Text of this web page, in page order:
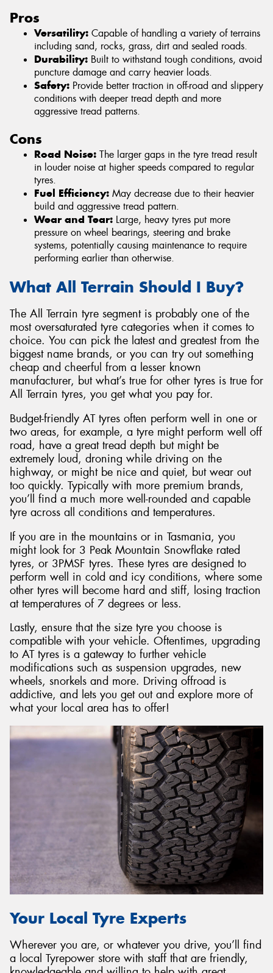
Pros
Versatility: Capable of handling a variety of terrains
including sand, rocks, grass, dirt and sealed roads.
Durability: Built to withstand tough conditions, avoid
puncture damage and carry heavier loads.
Safety: Provide better traction in off-road and slippery
conditions with deeper tread depth and more
aggressive tread patterns.
Cons
Road Noise: The larger gaps in the tyre tread result
in louder noise at higher speeds compared to regular
tyres.
Fuel Efficiency: May decrease due to their heavier
build and aggressive tread pattern.
Wear and Tear: Large, heavy tyres put more
pressure on wheel bearings, steering and brake
systems, potentially causing maintenance to require
performing earlier than otherwise.
What All Terrain Should I Buy?
The All Terrain tyre segment is probably one of the
most oversaturated tyre categories when it comes to
choice. You can pick the latest and greatest from the
biggest name brands, or you can try out something
cheap and cheerful from a lesser known
manufacturer, but what’s true for other tyres is true for
All Terrain tyres, you get what you pay for.
Budget-friendly AT tyres often perform well in one or
two areas, for example, a tyre might perform well off
road, have a great tread depth but might be
extremely loud, droning while driving on the
highway, or might be nice and quiet, but wear out
too quickly. Typically with more premium brands,
you’ll find a much more well-rounded and capable
tyre across all conditions and temperatures.
If you are in the mountains or in Tasmania, you
might look for 3 Peak Mountain Snowflake rated
tyres, or 3PMSF tyres. These tyres are designed to
perform well in cold and icy conditions, where some
other tyres will become hard and stiff, losing traction
at temperatures of 7 degrees or less.
Lastly, ensure that the size tyre you choose is
compatible with your vehicle. Oftentimes, upgrading
to AT tyres is a gateway to further vehicle
modifications such as suspension upgrades, new
wheels, snorkels and more. Driving offroad is
addictive, and lets you get out and explore more of
what your local area has to offer!
Your Local Tyre Experts
Wherever you are, or whatever you drive, you’ll find
a local Tyrepower store with staff that are friendly,